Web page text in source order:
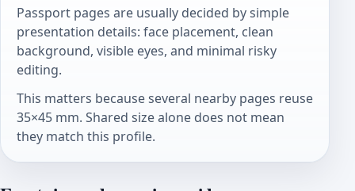
Passport pages are usually decided by simple
presentation details: face placement, clean
background, visible eyes, and minimal risky
editing.
This matters because several nearby pages reuse
35×45 mm. Shared size alone does not mean
they match this profile.